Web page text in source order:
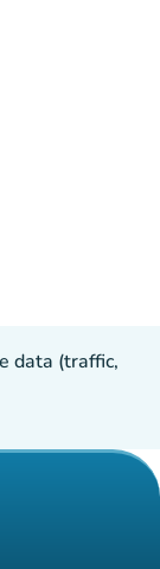
data (traffic,